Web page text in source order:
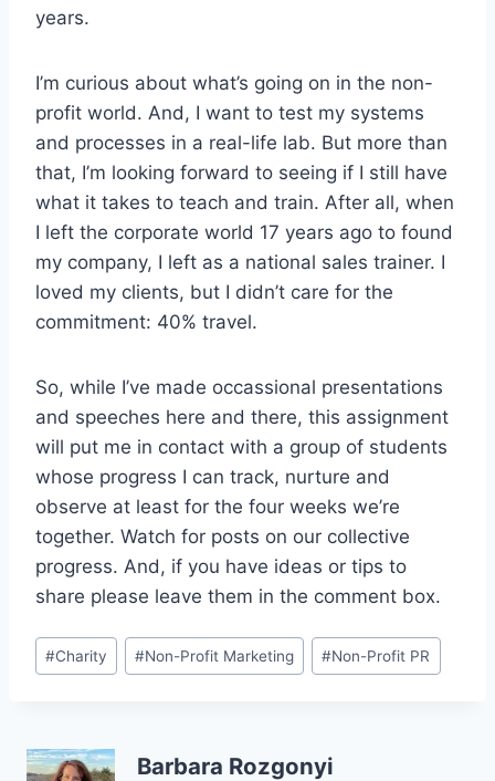
years.
I’m curious about what’s going on in the non-
profit world. And, I want to test my systems
and processes in a real-life lab. But more than
that, I’m looking forward to seeing if I still have
what it takes to teach and train. After all, when
I left the corporate world 17 years ago to found
my company, I left as a national sales trainer. I
loved my clients, but I didn’t care for the
commitment: 40% travel.
So, while I’ve made occassional presentations
and speeches here and there, this assignment
will put me in contact with a group of students
whose progress I can track, nurture and
observe at least for the four weeks we’re
together. Watch for posts on our collective
progress. And, if you have ideas or tips to
share please leave them in the comment box.
Post
Tags:
#Charity #Non-Profit Marketing #Non-Profit PR
Barbara Rozgonyi